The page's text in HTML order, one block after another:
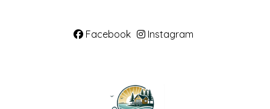
Facebook Instagram